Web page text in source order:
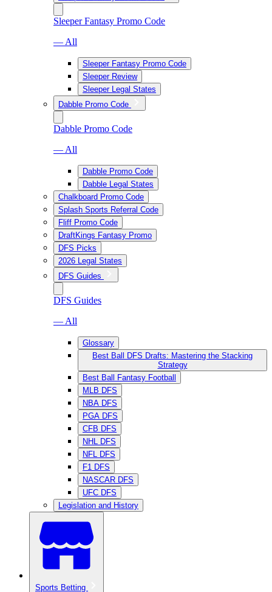
Sleeper Fantasy Promo Code
— All
Sleeper Fantasy Promo Code
Sleeper Review
Sleeper Legal States
Dabble Promo Code
Dabble Promo Code
— All
Dabble Promo Code
Dabble Legal States
Chalkboard Promo Code
Splash Sports Referral Code
Fliff Promo Code
DraftKings Fantasy Promo
DFS Picks
2026 Legal States
DFS Guides
DFS Guides
— All
Glossary
Best Ball DFS Drafts: Mastering the Stacking
Strategy
Best Ball Fantasy Football
MLB DFS
NBA DFS
PGA DFS
CFB DFS
NHL DFS
NFL DFS
F1 DFS
NASCAR DFS
UFC DFS
Legislation and History
Sports Betting